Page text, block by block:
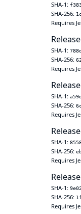
SHA-1:
SHA-256:
Requires
SHA-1:
SHA-256:
Requires
SHA-1:
SHA-256:
Requires
SHA-1:
SHA-256:
Requires
SHA-1:
SHA-256:
Requires